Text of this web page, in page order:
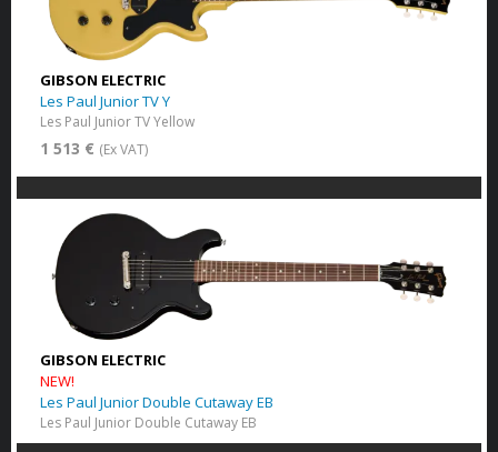
GIBSON ELECTRIC
Les Paul Junior TV Y
Les Paul Junior TV Yellow
1 513 € (Ex VAT)
GIBSON ELECTRIC
NEW!
Les Paul Junior Double Cutaway EB
Les Paul Junior Double Cutaway EB